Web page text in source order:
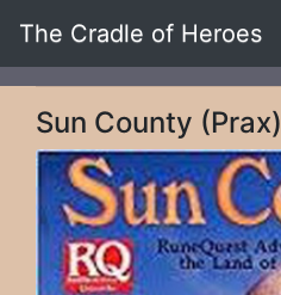
The Cradle of Heroes
Sun County (Prax)